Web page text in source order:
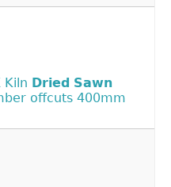
Kiln Dried Sawn
offcuts 400mm